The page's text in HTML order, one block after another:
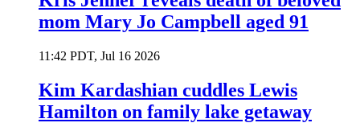
mom Mary Jo Campbell aged 91
11:42 PDT, Jul 16 2026
Kim Kardashian cuddles Lewis
Hamilton on family lake getaway